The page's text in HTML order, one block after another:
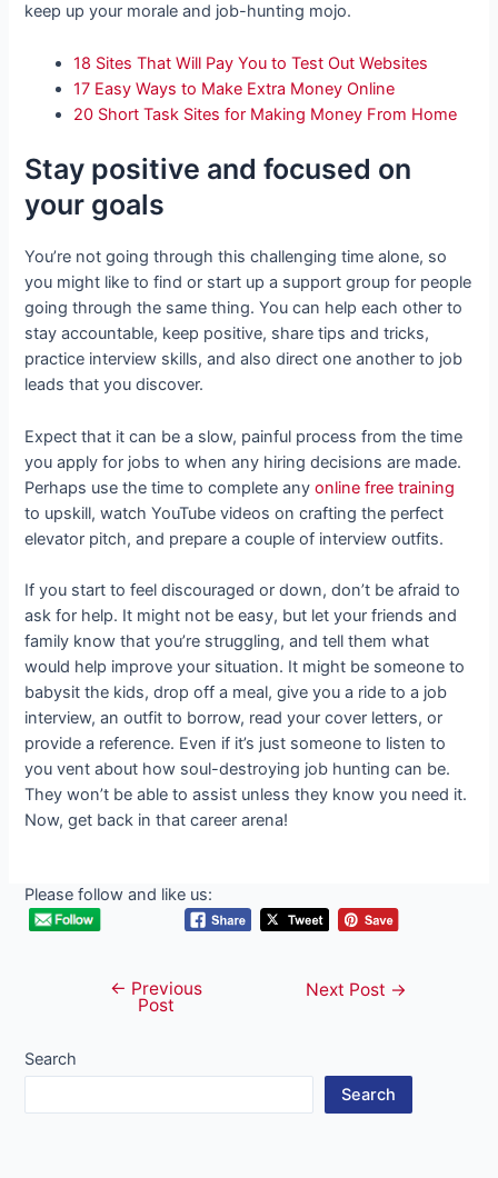
keep up your morale and job-hunting mojo.
18 Sites That Will Pay You to Test Out Websites
17 Easy Ways to Make Extra Money Online
20 Short Task Sites for Making Money From Home
Stay positive and focused on
your goals
You’re not going through this challenging time alone, so
you might like to find or start up a support group for people
going through the same thing. You can help each other to
stay accountable, keep positive, share tips and tricks,
practice interview skills, and also direct one another to job
leads that you discover.
Expect that it can be a slow, painful process from the time
you apply for jobs to when any hiring decisions are made.
Perhaps use the time to complete anyonline free training
to upskill, watch YouTube videos on crafting the perfect
elevator pitch, and prepare a couple of interview outfits.
If you start to feel discouraged or down, don’t be afraid to
ask for help. It might not be easy, but let your friends and
family know that you’re struggling, and tell them what
would help improve your situation. It might be someone to
babysit the kids, drop off a meal, give you a ride to a job
interview, an outfit to borrow, read your cover letters, or
provide a reference. Even if it’s just someone to listen to
you vent about how soul-destroying job hunting can be.
They won’t be able to assist unless they know you need it.
Now, get back in that career arena!
Please follow and like us:
navigation
← Previous
Post
Next Post →
Search
Search